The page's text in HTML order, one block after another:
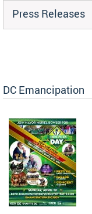
Press Releases
DC Emancipation